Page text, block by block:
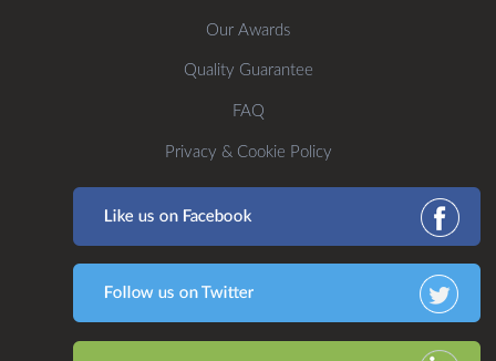
Our Awards
Quality Guarantee
FAQ
Privacy & Cookie Policy